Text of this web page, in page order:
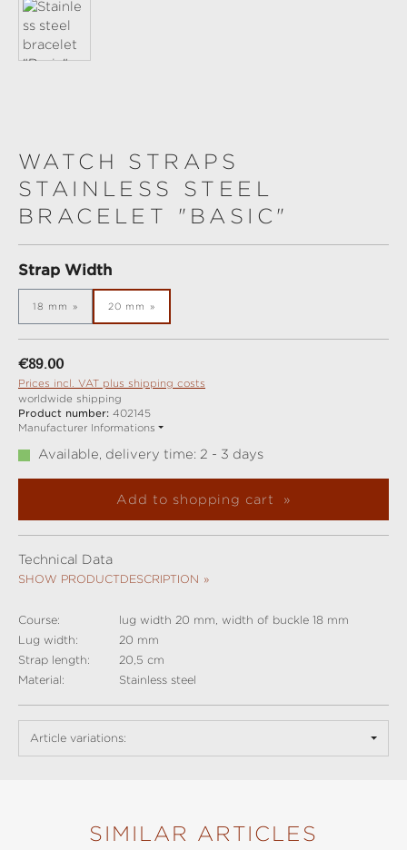
WATCH STRAPS
STAINLESS STEEL
BRACELET "BASIC"
Select
Strap Width
18 mm 20 mm
Regular price:
€89.00
Prices incl. VAT plus shipping costs
worldwide shipping
Product number: 402145
Manufacturer Informations
Available, delivery time: 2 - 3 days
Add to shopping cart
Technical Data
SHOW PRODUCTDESCRIPTION
Course:
lug width 20 mm, width of buckle 18 mm
Lug width:
20 mm
Strap length:
20,5 cm
Material:
Stainless steel
Article variations:
SIMILAR ARTICLES